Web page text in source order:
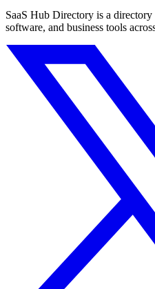
SaaS Hub Directory is a
software, and business tools